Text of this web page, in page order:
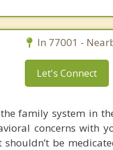
In 77001 -
Let's Connect
family system in
concerns with
be